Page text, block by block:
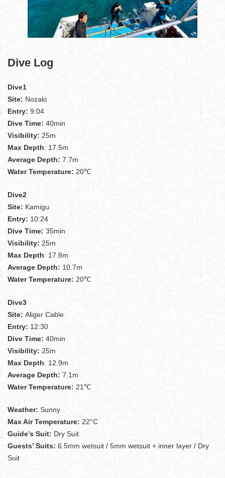
Dive Log
Dive1
Site: Nozaki
Entry: 9:04
Dive Time: 40min
Visibility: 25m
Max Depth: 17.5m
Average Depth: 7.7m
Water Temperature: 20℃
Dive2
Site: Kamigu
Entry: 10:24
Dive Time: 35min
Visibility: 25m
Max Depth: 17.8m
Average Depth: 10.7m
Water Temperature: 20℃
Dive3
Site: Aliger Cable
Entry: 12:30
Dive Time: 40min
Visibility: 25m
Max Depth: 12.9m
Average Depth: 7.1m
Water Temperature: 21℃
Weather: Sunny
Max Air Temperature: 22°C
Guide’s Suit: Dry Suit
Guests’ Suits: 6.5mm wetsuit / 5mm wetsuit + inner layer / Dry
Suit